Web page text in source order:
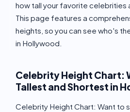
how tall your favorite celebrities
This page features a
heights, so you can see who's
in Hollywood.
Celebrity Height Chart:
Tallest and Shortest in
Celebrity Height Chart: Want to